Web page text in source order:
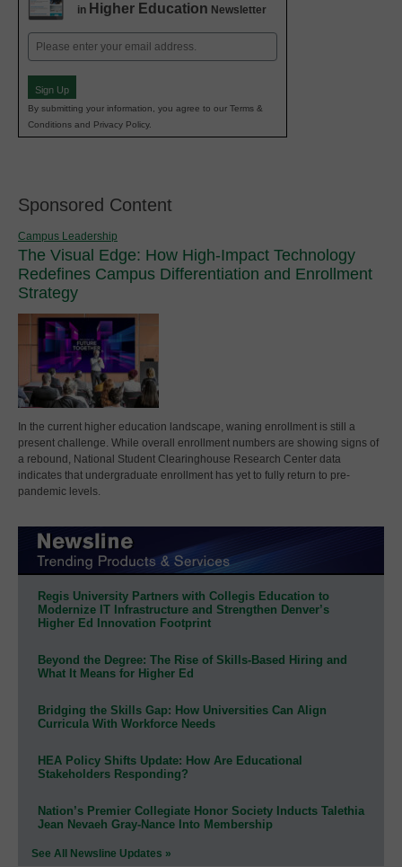
in Higher Education Newsletter
Email
(Required)
Sign Up
By submitting your information, you agree to our Terms &
Conditions and Privacy Policy.
Sponsored Content
Campus Leadership
The Visual Edge: How High-Impact Technology
Redefines Campus Differentiation and Enrollment
Strategy
In the current higher education landscape, waning enrollment is still a
present challenge. While overall enrollment numbers are showing signs of
a rebound, National Student Clearinghouse Research Center data
indicates that undergraduate enrollment has yet to fully return to pre-
pandemic levels.
Regis University Partners with Collegis Education to
Modernize IT Infrastructure and Strengthen Denver’s
Higher Ed Innovation Footprint
Beyond the Degree: The Rise of Skills-Based Hiring and
What It Means for Higher Ed
Bridging the Skills Gap: How Universities Can Align
Curricula With Workforce Needs
HEA Policy Shifts Update: How Are Educational
Stakeholders Responding?
Nation’s Premier Collegiate Honor Society Inducts Talethia
Jean Nevaeh Gray-Nance Into Membership
See All Newsline Updates »